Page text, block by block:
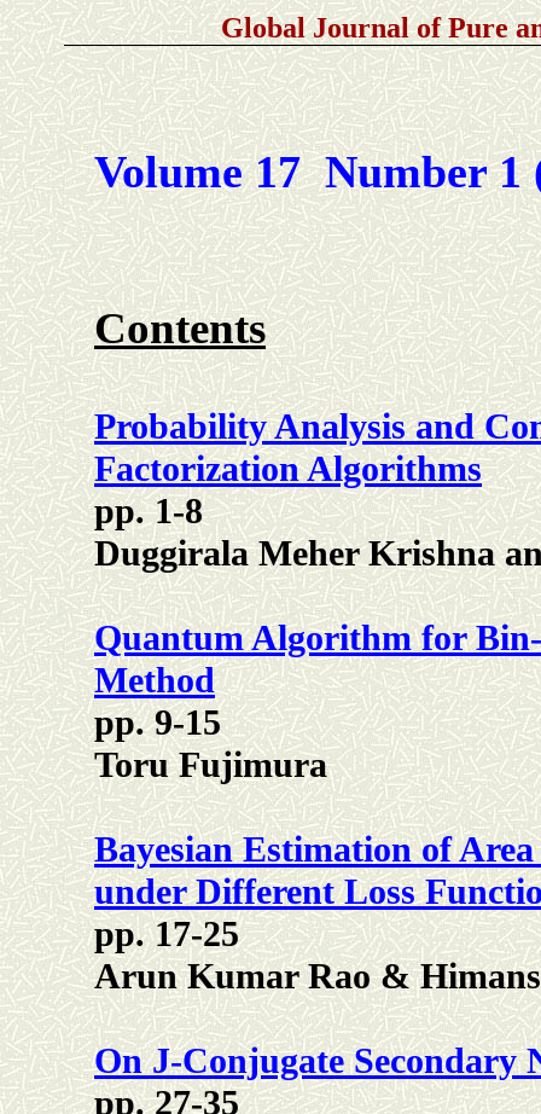
Global Journal of Pure
Volume 17 Number 1
Contents
Probability Analysis and
Factorization Algorithms
pp. 1-8
Duggirala Meher Krishna
Quantum Algorithm for
Method
pp. 9-15
Toru Fujimura
Bayesian Estimation of
under Different Loss
pp. 17-25
Arun Kumar Rao &
On J-Conjugate Secondary
pp. 27-35